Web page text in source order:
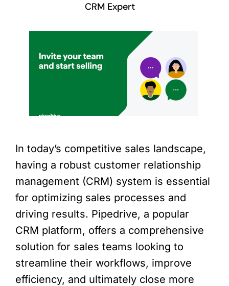
CRM Expert
In today’s competitive sales landscape,
having a robust customer relationship
management (CRM) system is essential
for optimizing sales processes and
driving results. Pipedrive, a popular
CRM platform, offers a comprehensive
solution for sales teams looking to
streamline their workflows, improve
efficiency, and ultimately close more